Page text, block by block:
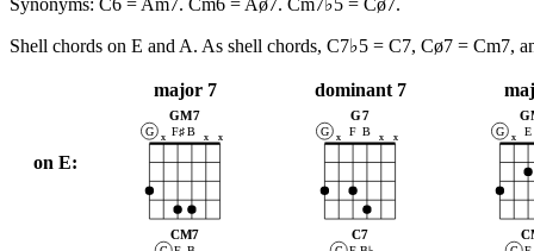
Synonyms: C6 = Am7. Cm6 = Aø7. Cm7♭5 = Cø7.
Shell chords on E and A. As shell chords, C7♭5 = C7, Cø7 = Cm7,
major 7 dominant 7
on E:
GM7
G x F♯ B x x
G7
G x F B x x G x E
CM7 C7